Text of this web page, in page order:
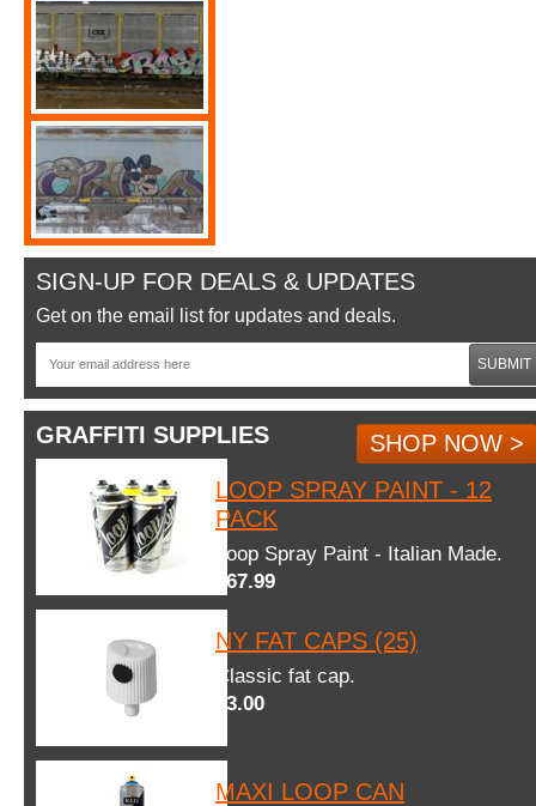
SIGN-UP FOR DEALS & UPDATES
Get on the email list for updates and deals.
SUBMIT
GRAFFITI SUPPLIES
SHOP NOW >
LOOP SPRAY PAINT - 12
PACK
Loop Spray Paint - Italian Made.
$67.99
NY FAT CAPS (25)
Classic fat cap.
$3.00
MAXI LOOP CAN